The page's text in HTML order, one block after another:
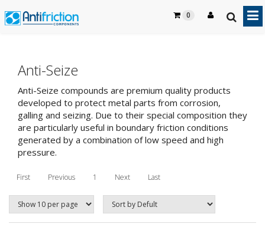
0
Anti-Seize
Anti-Seize compounds are premium quality products
developed to protect metal parts from corrosion,
galling and seizing. Due to their special composition they
are particularly useful in boundary friction conditions
generated by a combination of low speed and high
pressure.
First Previous 1 Next Last